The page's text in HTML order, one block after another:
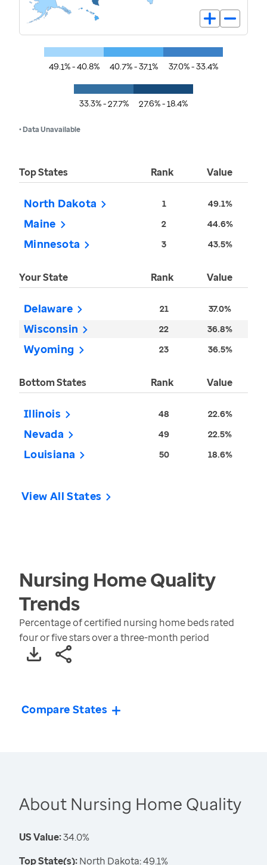
49.1% - 40.8% 40.7% - 37.1% 37.0% - 33.4%
33.3% - 27.7% 27.6% - 18.4%
• Data Unavailable
Top States Rank Value
North Dakota 1 49.1%
Maine 2 44.6%
Minnesota 3 43.5%
Your State Rank Value
Delaware 21 37.0%
Wisconsin 22 36.8%
Wyoming 23 36.5%
Bottom States Rank Value
Illinois 48 22.6%
Nevada 49 22.5%
Louisiana 50 18.6%
View All States
Nursing Home Quality
Trends
Percentage of certified nursing home beds rated
four or five stars over a three-month period
Compare States
About Nursing Home Quality
US Value:34.0%
Top State(s):North Dakota: 49.1%